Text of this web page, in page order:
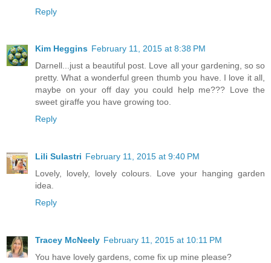
Reply
Kim Heggins February 11, 2015 at 8:38 PM
Darnell...just a beautiful post. Love all your gardening, so so
pretty. What a wonderful green thumb you have. I love it all,
maybe on your off day you could help me??? Love the
sweet giraffe you have growing too.
Reply
Lili Sulastri February 11, 2015 at 9:40 PM
Lovely, lovely, lovely colours. Love your hanging garden
idea.
Reply
Tracey McNeely February 11, 2015 at 10:11 PM
You have lovely gardens, come fix up mine please?